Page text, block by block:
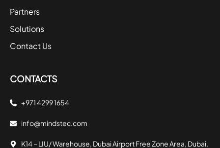
Partners
Solutions
Contact Us
CONTACTS
+971 4299 1654
info@mindstec.com
K14 – LIU/ Warehouse, Dubai Airport Free Zone Area, Dubai,